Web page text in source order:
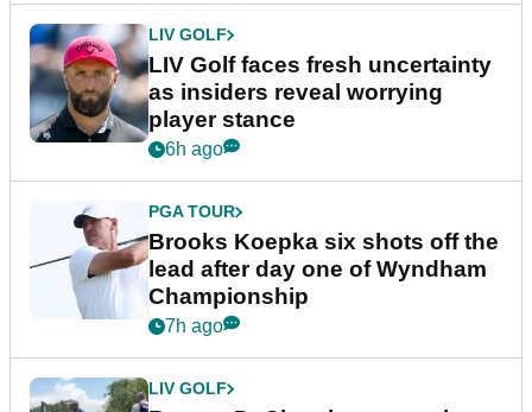
LIV GOLF
LIV Golf faces fresh uncertainty
as insiders reveal worrying
player stance
6h ago
PGA TOUR
Brooks Koepka six shots off the
lead after day one of Wyndham
Championship
7h ago
LIV GOLF